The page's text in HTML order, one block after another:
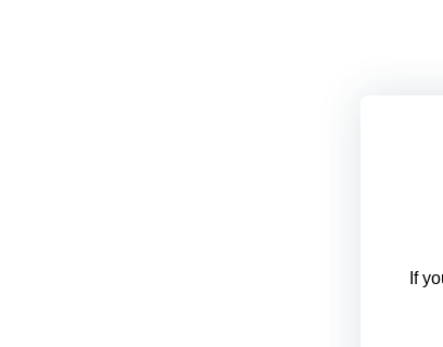
If